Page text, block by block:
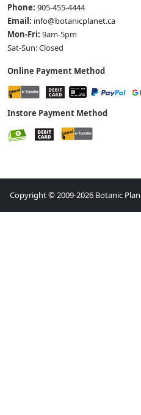
Phone: 905-455-4444
Email: info@botanicplanet.ca
Mon-Fri: 9am-5pm
Sat-Sun: Closed
Online Payment Method
Instore Payment Method
Copyright © 2009-2026 Botanic